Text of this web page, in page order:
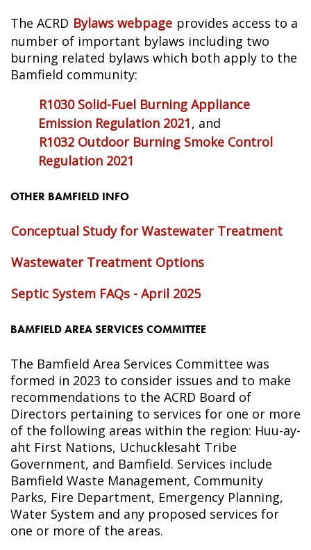
The ACRD Bylaws webpage provides access to a
number of important bylaws including two
burning related bylaws which both apply to the
Bamfield community:
R1030 Solid-Fuel Burning Appliance
Emission Regulation 2021, and
R1032 Outdoor Burning Smoke Control
Regulation 2021
OTHER BAMFIELD INFO
Conceptual Study for Wastewater Treatment
Wastewater Treatment Options
Septic System FAQs - April 2025
BAMFIELD AREA SERVICES COMMITTEE
The Bamfield Area Services Committee was
formed in 2023 to consider issues and to make
recommendations to the ACRD Board of
Directors pertaining to services for one or more
of the following areas within the region: Huu-ay-
aht First Nations, Uchucklesaht Tribe
Government, and Bamfield. Services include
Bamfield Waste Management, Community
Parks, Fire Department, Emergency Planning,
Water System and any proposed services for
one or more of the areas.